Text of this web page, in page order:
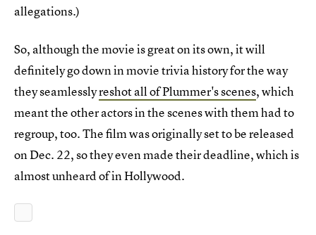
allegations.)
So, although the movie is great on its own, it will
definitely go down in movie trivia history for the way
they seamlesslyreshot all of Plummer's scenes, which
meant the other actors in the scenes with them had to
regroup, too. The film was originally set to be released
on Dec. 22, so they even made their deadline, which is
almost unheard of in Hollywood.